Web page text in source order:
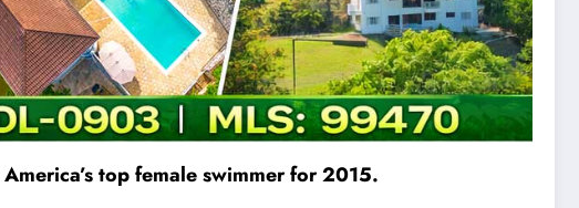
top female swimmer for 2015.